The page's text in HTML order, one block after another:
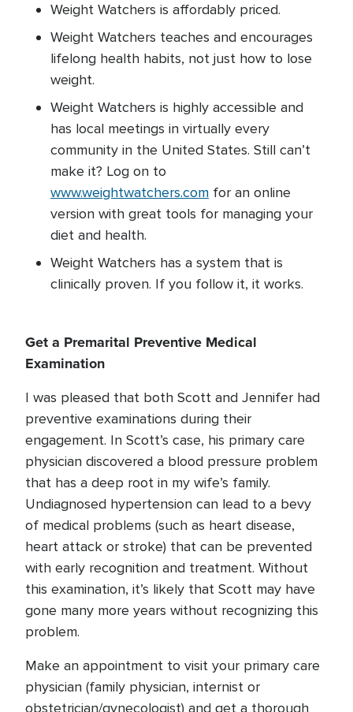
Weight Watchers is affordably priced.
Weight Watchers teaches and encourages
lifelong health habits, not just how to lose
weight.
Weight Watchers is highly accessible and
has local meetings in virtually every
community in the United States. Still can’t
make it? Log on to
www.weightwatchers.com for an online
version with great tools for managing your
diet and health.
Weight Watchers has a system that is
clinically proven. If you follow it, it works.
Get a Premarital Preventive Medical
Examination
I was pleased that both Scott and Jennifer had
preventive examinations during their
engagement. In Scott’s case, his primary care
physician discovered a blood pressure problem
that has a deep root in my wife’s family.
Undiagnosed hypertension can lead to a bevy
of medical problems (such as heart disease,
heart attack or stroke) that can be prevented
with early recognition and treatment. Without
this examination, it’s likely that Scott may have
gone many more years without recognizing this
problem.
Make an appointment to visit your primary care
physician (family physician, internist or
obstetrician/gynecologist) and get a thorough